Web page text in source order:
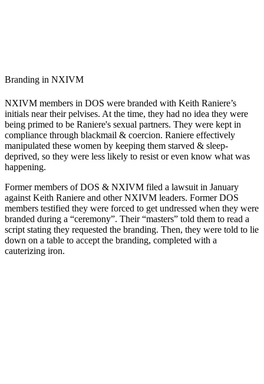
Branding in NXIVM
NXIVM members in DOS were branded with Keith Raniere’s
initials near their pelvises. At the time, they had no idea they were
being primed to be Raniere's sexual partners. They were kept in
compliance through blackmail & coercion. Raniere effectively
manipulated these women by keeping them starved & sleep-
deprived, so they were less likely to resist or even know what was
happening.
Former members of DOS & NXIVM filed a lawsuit in January
against Keith Raniere and other NXIVM leaders. Former DOS
members testified they were forced to get undressed when they were
branded during a “ceremony”. Their “masters” told them to read a
script stating they requested the branding. Then, they were told to lie
down on a table to accept the branding, completed with a
cauterizing iron.